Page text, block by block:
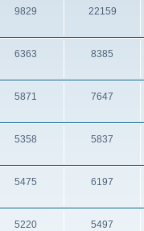
9829 22159
6363 8385
5871 7647
5358 5837
5475 6197
5220 5497